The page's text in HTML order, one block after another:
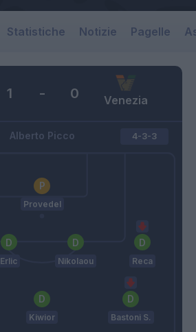
Statistiche Notizie Pagelle
Venezia
1 - 0
Alberto Picco
Provedel
Erlic Nikolaou Reca
Kiwior Bastoni S.
4-3-3